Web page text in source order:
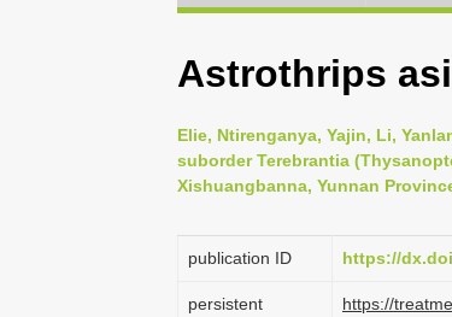
Astrothrips
Elie, Ntirenganya, Yajin, Li,
suborder Terebrantia
Xishuangbanna, Yunnan
publication ID https://
persistent
https://